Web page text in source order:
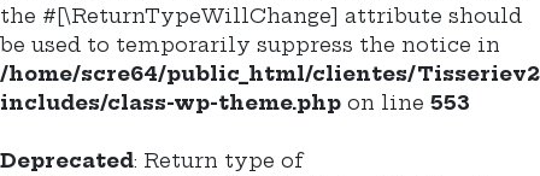
the #[\ReturnTypeWillChange] attribute should
be used to temporarily suppress the notice in
/home/scre64/public_html/clientes/
includes/class-wp-theme.php on line 553
Deprecated: Return type of